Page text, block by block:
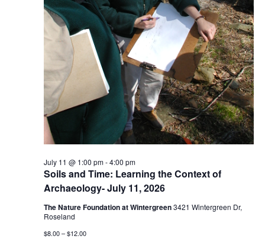
Soils and Time: Learning the Context of
Archaeology- July 11, 2026
July 11 @ 1:00 pm-4:00 pm
The Nature Foundation at Wintergreen3421 Wintergreen Dr,
Roseland
$8.00 – $12.00